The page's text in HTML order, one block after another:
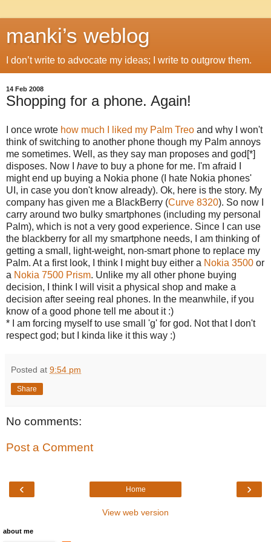
manki’s weblog
I don’t write to advocate my ideas; I write to outgrow them.
14 Feb 2008
Shopping for a phone. Again!
I once wrote how much I liked my Palm Treo and why I won't
think of switching to another phone though my Palm annoys
me sometimes. Well, as they say man proposes and god[*]
disposes. Now I have to buy a phone for me. I'm afraid I
might end up buying a Nokia phone (I hate Nokia phones'
UI, in case you don't know already). Ok, here is the story. My
company has given me a BlackBerry (Curve 8320). So now I
carry around two bulky smartphones (including my personal
Palm), which is not a very good experience. Since I can use
the blackberry for all my smartphone needs, I am thinking of
getting a small, light-weight, non-smart phone to replace my
Palm. At a first look, I think I might buy either a Nokia 3500 or
a Nokia 7500 Prism. Unlike my all other phone buying
decision, I think I will visit a physical shop and make a
decision after seeing real phones. In the meanwhile, if you
know of a good phone tell me about it :)
* I am forcing myself to use small 'g' for god. Not that I don't
respect god; but I kinda like it this way :)
Posted at 9:54 pm
Share
No comments:
Post a Comment
‹ ›
Home
View web version
about me